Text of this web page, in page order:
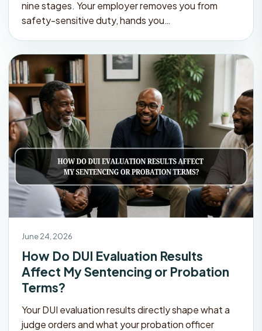
nine stages. Your employer removes you from
safety-sensitive duty, hands you…
June 24, 2026
How Do DUI Evaluation Results
Affect My Sentencing or Probation
Terms?
Your DUI evaluation results directly shape what a
judge orders and what your probation officer